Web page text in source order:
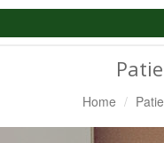
Home